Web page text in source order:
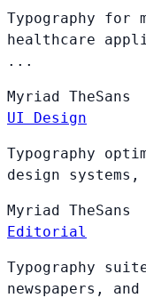
Typography for
healthcare
...
Myriad TheSans
UI Design
Typography
design
Myriad TheSans
Editorial
Typography
newspapers,